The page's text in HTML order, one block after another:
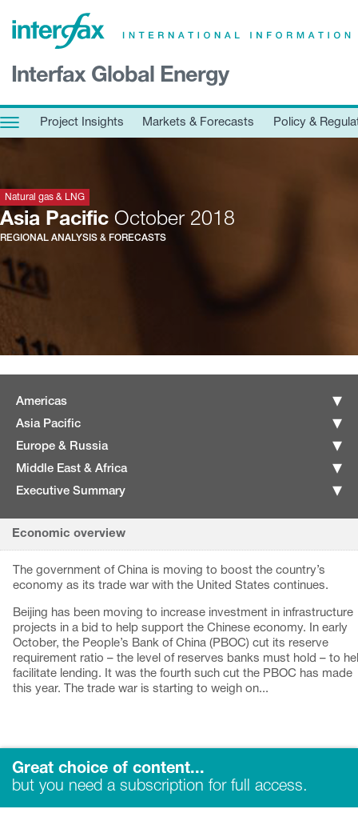
Interfax Global Energy
Project Insights Markets & Forecasts Policy &
×
Markets & Forecasts
Economic calendar
Contact us
Contributors
Conferences & events
Natural gas & LNG
Asia Pacific October 2018
REGIONAL ANALYSIS & FORECASTS
Americas
Asia Pacific
Europe & Russia
Middle East & Africa
Executive Summary
Economic overview
The government of China is moving to boost the country’s
economy as its trade war with the United States continues.
Beijing has been moving to increase investment in infrastructure
projects in a bid to help support the Chinese economy. In early
October, the People’s Bank of China (PBOC) cut its reserve
requirement ratio – the level of reserves banks must hold – to
facilitate lending. It was the fourth such cut the PBOC has made
this year. The trade war is starting to weigh on...
Great choice of content...
but you need a subscription for full access.